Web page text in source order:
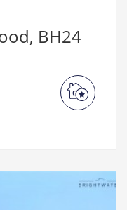
BH24